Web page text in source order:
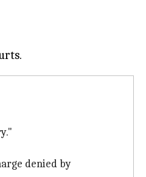
denied by